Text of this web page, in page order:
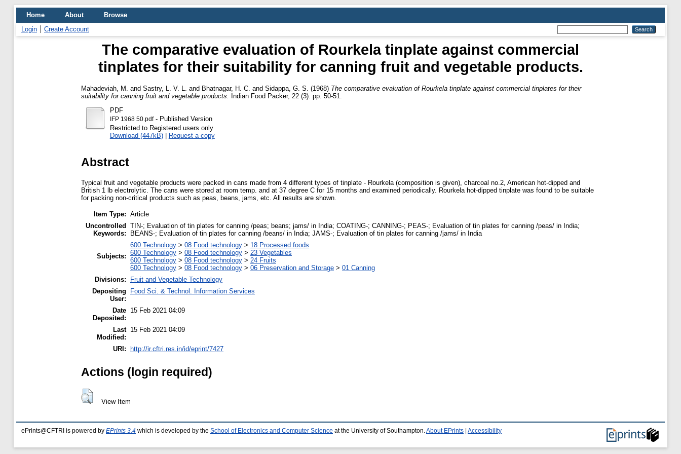
Home About
Browse
Login
Create Account
The comparative evaluation of Rourkela tinplate against commercial
tinplates for their suitability for canning fruit and vegetable products.
Mahadeviah, M. and Sastry, L. V. L. and Bhatnagar, H. C. and Sidappa, G. S. (1968) The comparative evaluation of Rourkela tinplate against commercial tinplates for their
suitability for canning fruit and vegetable products.
Indian Food Packer, 22 (3). pp. 50-51.
PDF
IFP 1968 50.pdf- Published Version
Restricted to Registered users only
Download (447kB)| Request a copy
Abstract
Typical fruit and vegetable products were packed in cans made from 4 different types of tinplate - Rourkela (composition is given), charcoal no.2, American hot-dipped and
British 1 lb electrolytic. The cans were stored at room temp. and at 37 degree C for 15 months and examined periodically. Rourkela hot-dipped tinplate was found to be suitable
for packing non-critical products such as peas, beans, jams, etc. All results are shown.
Item Type: Article
Uncontrolled
Keywords:
TIN-; Evaluation of tin plates for canning /peas; beans; jams/ in India; COATING-; CANNING-; PEAS-; Evaluation of tin plates for canning /peas/ in India;
BEANS-; Evaluation of tin plates for canning /beans/ in India; JAMS-; Evaluation of tin plates for canning /jams/ in India
Subjects:
600 Technology > 08 Food technology > 18 Processed foods
600 Technology > 08 Food technology > 23 Vegetables
600 Technology > 08 Food technology > 24 Fruits
600 Technology > 08 Food technology > 06 Preservation and Storage > 01 Canning
Divisions:
Fruit and Vegetable Technology
Depositing
User:
Food Sci. & Technol. Information Services
Date
Deposited:
15 Feb 2021 04:09
Last
Modified:
15 Feb 2021 04:09
URI: http://ir.cftri.res.in/id/eprint/7427
Actions (login required)
View Item
ePrints@CFTRI is powered by EPrints 3.4 which is developed by the School of Electronics and Computer Science at the University of Southampton.About EPrints Accessibility